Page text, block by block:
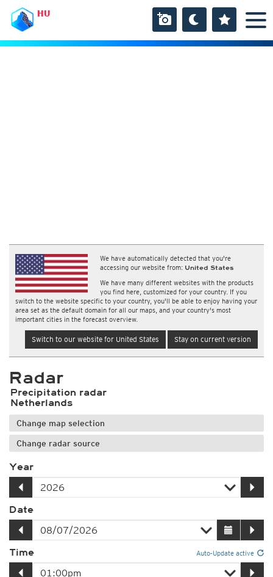
HU
We have automatically detected that you're
accessing our website from: United States
We have many different websites with the products
you find here, customized for your country. If you
switch to the website specific to your country, you'll be able to enjoy having your
area set as the default domain for all our maps, and your country's most
important cities in the forecast overview.
Switch to our website for United States Stay on current version
Radar
Precipitation radar
Netherlands
Change map selection
Change radar source
Year
Date
Time Auto-Update active